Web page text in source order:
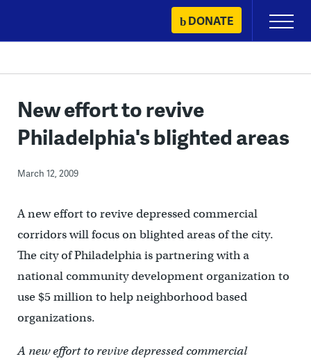
content
DONATE
Primary
Menu
New effort to revive
Philadelphia's blighted areas
March 12, 2009
A new effort to revive depressed commercial
corridors will focus on blighted areas of the city.
The city of Philadelphia is partnering with a
national community development organization to
use $5 million to help neighborhood based
organizations.
A new effort to revive depressed commercial